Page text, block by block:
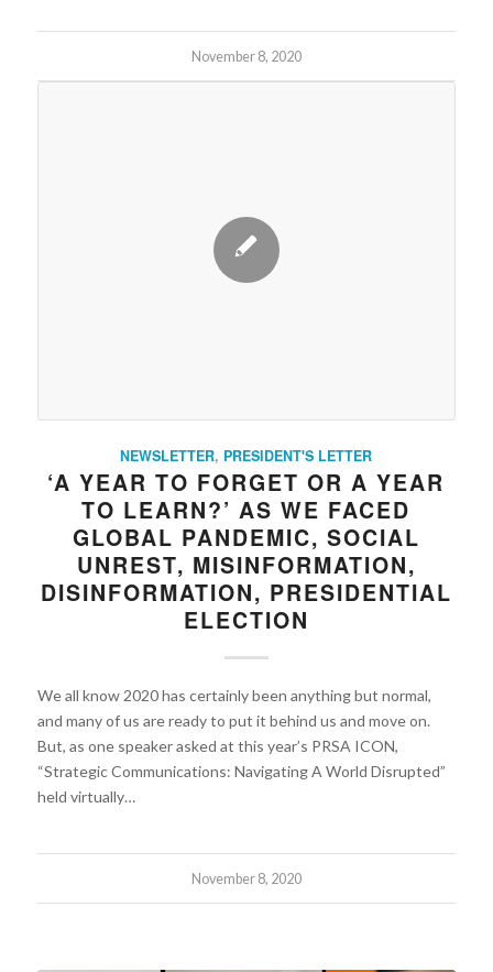
November 8, 2020
NEWSLETTER, PRESIDENT'S LETTER
‘A YEAR TO FORGET OR A YEAR
TO LEARN?’ AS WE FACED
GLOBAL PANDEMIC, SOCIAL
UNREST, MISINFORMATION,
DISINFORMATION, PRESIDENTIAL
ELECTION
We all know 2020 has certainly been anything but normal,
and many of us are ready to put it behind us and move on.
But, as one speaker asked at this year’s PRSA ICON,
“Strategic Communications: Navigating A World Disrupted”
held virtually…
November 8, 2020